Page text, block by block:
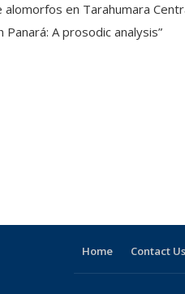
en Tarahumara
A prosodic analysis”
Home Contact Us